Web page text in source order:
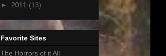
► 2011 (13)
Favorite Sites
The Horrors of it All